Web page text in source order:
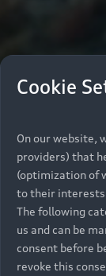
Cookie
On our website,
providers) that
(optimization of
to their
The following
us and can be
consent before
revoke this